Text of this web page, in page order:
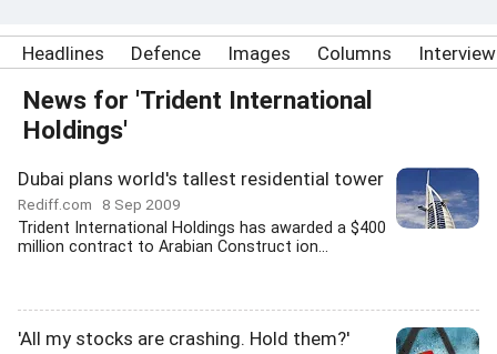
Headlines Defence Images Columns
News for 'Trident International
Holdings'
Dubai plans world's tallest residential tower
Rediff.com 8 Sep 2009
Trident International Holdings has awarded a $400
million contract to Arabian Construct ion...
'All my stocks are crashing. Hold them?'